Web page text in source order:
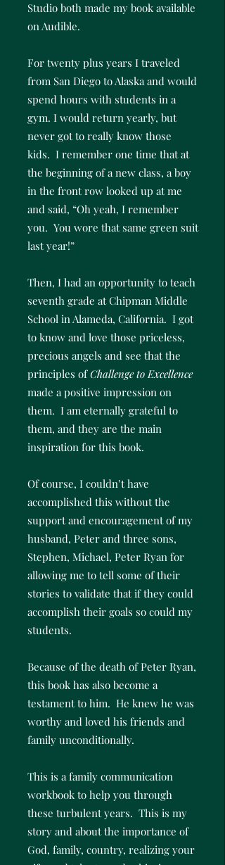
Studio both made my book available
on Audible.
For twenty plus years I traveled
from San Diego to Alaska and would
spend hours with students in a
gym. I would return yearly, but
never got to really know those
kids. I remember one time that at
the beginning of a new class, a boy
in the front row looked up at me
and said, “Oh yeah, I remember
you. You wore that same green suit
last year!”
Then, I had an opportunity to teach
seventh grade at Chipman Middle
School in Alameda, California. I got
to know and love those priceless,
precious angels and see that the
principles ofChallenge to Excellence
made a positive impression on
them. I am eternally grateful to
them, and they are the main
inspiration for this book.
Of course, I couldn’t have
accomplished this without the
support and encouragement of my
husband, Peter and three sons,
Stephen, Michael, Peter Ryan for
allowing me to tell some of their
stories to validate that if they could
accomplish their goals so could my
students.
Because of the death of Peter Ryan,
this book has also become a
testament to him. He knew he was
worthy and loved his friends and
family unconditionally.
This is a family communication
workbook to help you through
these turbulent years. This is my
story and about the importance of
God, family, country, realizing your